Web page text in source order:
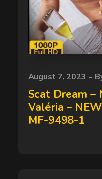
Posted
on
August 7, 2023
Scat Dream –
Valéria –
MF-9498-1